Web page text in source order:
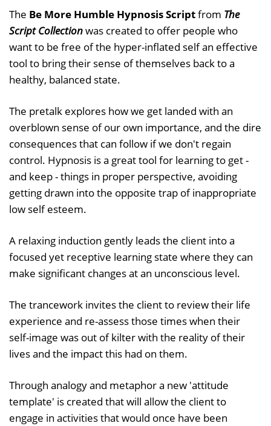
The Be More Humble Hypnosis Scriptfrom The
Script Collectionwas created to offer people who
want to be free of the hyper-inflated self an effective
tool to bring their sense of themselves back to a
healthy, balanced state.
The pretalk explores how we get landed with an
overblown sense of our own importance, and the dire
consequences that can follow if we don't regain
control. Hypnosis is a great tool for learning to get -
and keep - things in proper perspective, avoiding
getting drawn into the opposite trap of inappropriate
low self esteem.
A relaxing induction gently leads the client into a
focused yet receptive learning state where they can
make significant changes at an unconscious level.
The trancework invites the client to review their life
experience and re-assess those times when their
self-image was out of kilter with the reality of their
lives and the impact this had on them.
Through analogy and metaphor a new 'attitude
template' is created that will allow the client to
engage in activities that would once have been